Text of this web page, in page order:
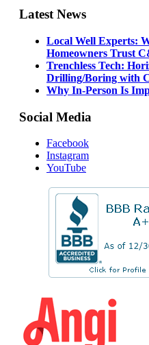
Latest News
Local Well Experts:
Homeowners Trust
Trenchless Tech:
Drilling/Boring with
Why In-Person Is
Social Media
Facebook
Instagram
YouTube